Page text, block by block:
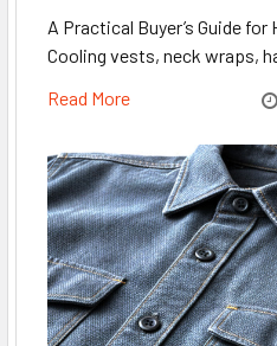
A Practical Buyer’s Guide
Cooling vests, neck wraps,
Read More